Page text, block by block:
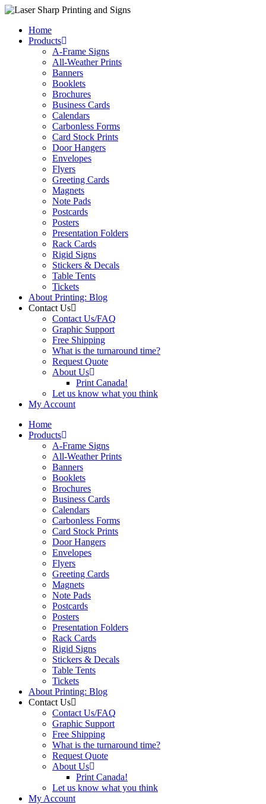
Skip
contentHome
Products
A-Frame Signs
All-Weather Prints
Banners
Booklets
Brochures
Business Cards
Calendars
Carbonless Forms
Card Stock Prints
Door Hangers
Envelopes
Flyers
Greeting Cards
Magnets
Note Pads
Postcards
Posters
Presentation Folders
Rack Cards
Rigid Signs
Stickers & Decals
Table Tents
Tickets
About Printing: Blog
Contact Us
Contact Us/FAQ
Graphic Support
Free Shipping
What is the turnaround time?
Request Quote
About Us
Print Canada!
Let us know what you think
My Account
Home
Products
A-Frame Signs
All-Weather Prints
Banners
Booklets
Brochures
Business Cards
Calendars
Carbonless Forms
Card Stock Prints
Door Hangers
Envelopes
Flyers
Greeting Cards
Magnets
Note Pads
Postcards
Posters
Presentation Folders
Rack Cards
Rigid Signs
Stickers & Decals
Table Tents
Tickets
About Printing: Blog
Contact Us
Contact Us/FAQ
Graphic Support
Free Shipping
What is the turnaround time?
Request Quote
About Us
Print Canada!
Let us know what you think
My Account